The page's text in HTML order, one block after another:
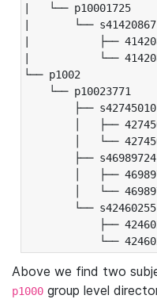
|   └── p10001725
|       └── s41420867
|           ├──
|           └──
└── p1002
└── p10023771
├── s42745010
│   ├──
│   └──
├── s46989724
│   ├──
│   └──
└── s42460255
├──
└──
Above we find two
p1000 group level